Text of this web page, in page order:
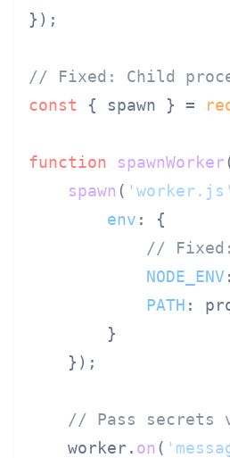
});
// Fixed: Child
const { spawn } =
function spawnWorker
spawn ( 'worker.js'
env : {
//
NODE_ENV
PATH :
        }
    });
// Pass secrets
    worker.
on (